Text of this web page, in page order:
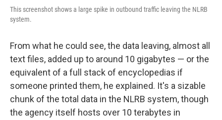
This screenshot shows a large spike in outbound traffic leaving the NLRB
system.
From what he could see, the data leaving, almost all
text files, added up to around 10 gigabytes — or the
equivalent of a full stack of encyclopedias if
someone printed them, he explained. It's a sizable
chunk of the total data in the NLRB system, though
the agency itself hosts over 10 terabytes in